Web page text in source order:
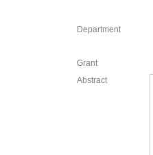
Department
Grant
Abstract